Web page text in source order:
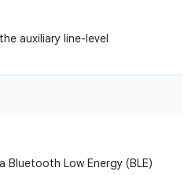
auxiliary line-level
Bluetooth Low Energy (BLE)